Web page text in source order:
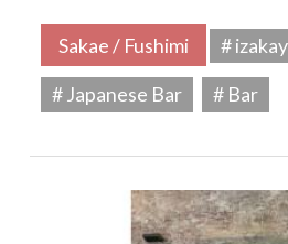
Sakae / Fushimi
#
# Japanese Bar
# Bar